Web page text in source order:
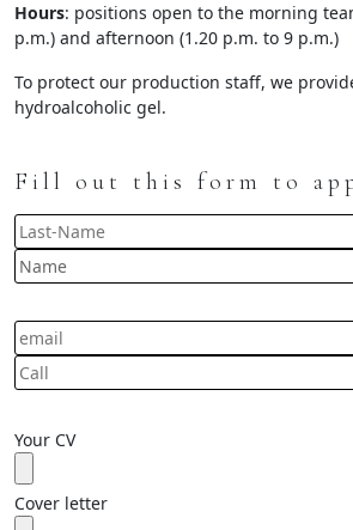
Hours: positions open to the morning
p.m.) and afternoon (1.20 p.m. to 9 p.m.)
To protect our production staff, we
hydroalcoholic gel.
Fill out this form to
Your CV
Cover letter